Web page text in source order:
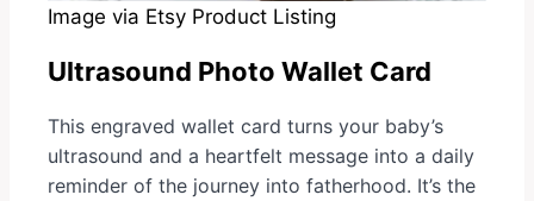
Image via Etsy Product Listing
Ultrasound Photo Wallet Card
This engraved wallet card turns your baby’s
ultrasound and a heartfelt message into a daily
reminder of the journey into fatherhood. It’s the